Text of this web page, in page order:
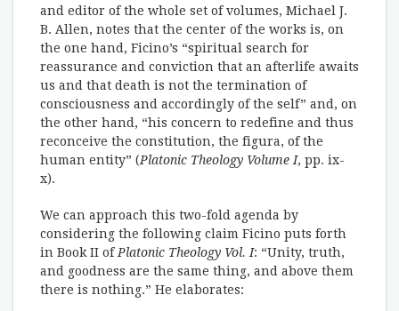
and editor of the whole set of volumes, Michael J.
B. Allen, notes that the center of the works is, on
the one hand, Ficino’s “spiritual search for
reassurance and conviction that an afterlife awaits
us and that death is not the termination of
consciousness and accordingly of the self” and, on
the other hand, “his concern to redefine and thus
reconceive the constitution, the figura, of the
human entity” (Platonic Theology Volume I, pp. ix-
x).
We can approach this two-fold agenda by
considering the following claim Ficino puts forth
in Book II of Platonic Theology Vol. I: “Unity, truth,
and goodness are the same thing, and above them
there is nothing.” He elaborates: